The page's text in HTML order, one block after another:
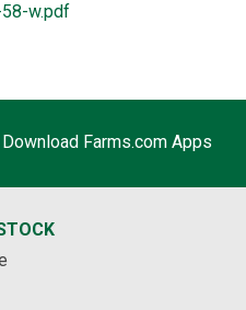
w.pdf
Download Farms.com Apps